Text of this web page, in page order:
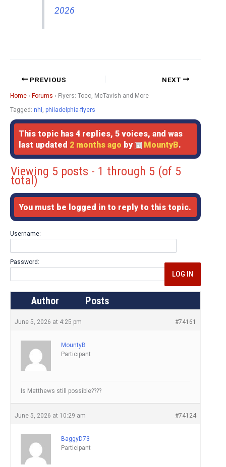
2026
PREVIOUS NEXT
Home › Forums › Flyers: Tocc, McTavish and More
Tagged: nhl , philadelphia-flyers
This topic has 4 replies, 5 voices, and was
last updated 2 months ago by MountyB.
Viewing 5 posts - 1 through 5 (of 5
total)
You must be logged in to reply to this topic.
Username:
Password:
LOG IN
Author Posts
June 5, 2026 at 4:25 pm #74161
MountyB
Participant
Is Matthews still possible????
June 5, 2026 at 10:29 am #74124
BaggyD73
Participant